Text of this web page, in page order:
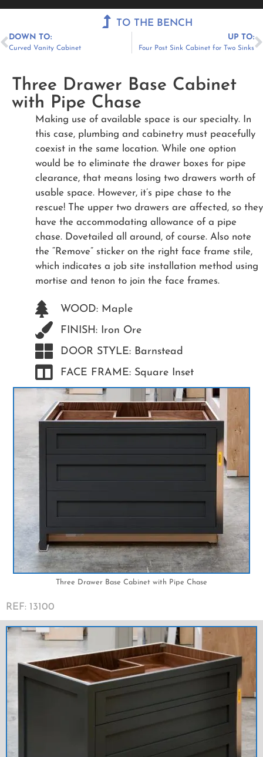
Menu
TO THE BENCH
DOWN TO:
Curved Vanity Cabinet
UP TO:
Four Post Sink Cabinet for Two Sinks
Three Drawer Base Cabinet
with Pipe Chase
Making use of available space is our specialty. In
this case, plumbing and cabinetry must peacefully
coexist in the same location. While one option
would be to eliminate the drawer boxes for pipe
clearance, that means losing two drawers worth of
usable space. However, it’s pipe chase to the
rescue! The upper two drawers are affected, so they
have the accommodating allowance of a pipe
chase. Dovetailed all around, of course. Also note
the “Remove” sticker on the right face frame stile,
which indicates a job site installation method using
mortise and tenon to join the face frames.
WOOD: Maple
FINISH: Iron Ore
DOOR STYLE: Barnstead
FACE FRAME: Square Inset
Three Drawer Base Cabinet with Pipe Chase
REF: 13100